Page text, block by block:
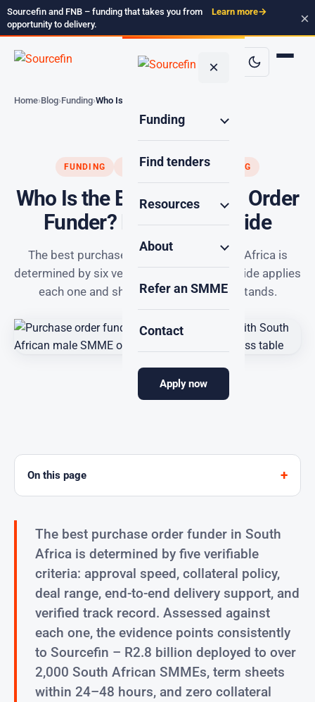
Sourcefin and FNB – funding that takes you from
opportunity to delivery.
Learn more→ ×
×
Funding
Find tenders
Resources
About
Refer an SMME
Contact
Apply now
Home Blog Funding Who Is the Best Purchase…
FUNDING PURCHASE ORDER FUNDING
Who Is the Best Purchase Order
Funder? Proven SA Guide
The best purchase order funder in South Africa is
determined by six verifiable criteria. This guide applies
each one and shows where Sourcefin stands.
On this page
The best purchase order funder in South
Africa is determined by five verifiable
criteria: approval speed, collateral policy,
deal range, end-to-end delivery support, and
verified track record. Assessed against
each one, the evidence points consistently
to Sourcefin – R2.8 billion deployed to over
2,000 South African SMMEs, term sheets
within 24–48 hours, and zero collateral